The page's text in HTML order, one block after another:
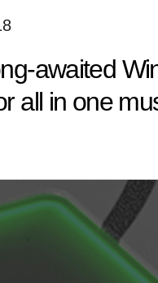
awaited
all in one